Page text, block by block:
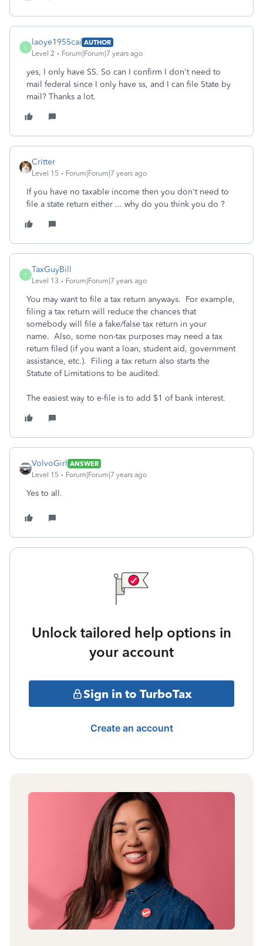
L
laoye1955cai AUTHOR
Level 2
Forum|Forum|7 years ago
yes, I only have SS. So can I confirm I don't need to
mail federal since I only have ss, and I can file State by
mail? Thanks a lot.
Critter
Level 15 Forum|Forum|7 years ago
If you have no taxable income then you don't need to
file a state return either ... why do you think you do ?
T
TaxGuyBill
Level 13 Forum|Forum|7 years ago
You may want to file a tax return anyways. For example,
filing a tax return will reduce the chances that
somebody will file a fake/false tax return in your
name. Also, some non-tax purposes may need a tax
return filed (if you want a loan, student aid, government
assistance, etc.). Filing a tax return also starts the
Statute of Limitations to be audited.
The easiest way to e-file is to add $1 of bank interest.
VolvoGirl ANSWER
Level 15
Forum|Forum|7 years ago
Yes to all.
Unlock tailored help options in
your account
Sign in to TurboTax
Create an account